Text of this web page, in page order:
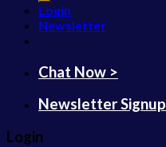
Login
Newsletter
Chat Now >
Newsletter Signup
Login